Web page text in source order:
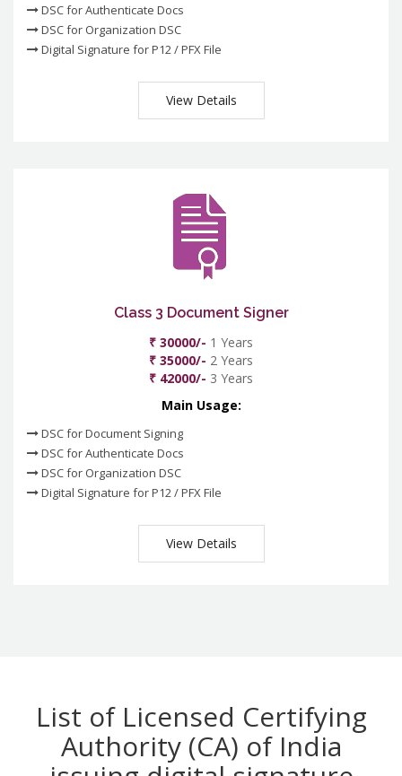
DSC for Authenticate Docs
DSC for Organization DSC
Digital Signature for P12 / PFX File
View Details
Class 3 Document Signer
₹ 30000/- 1 Years
₹ 35000/- 2 Years
₹ 42000/- 3 Years
Main Usage:
DSC for Document Signing
DSC for Authenticate Docs
DSC for Organization DSC
Digital Signature for P12 / PFX File
View Details
List of Licensed Certifying
Authority (CA) of India